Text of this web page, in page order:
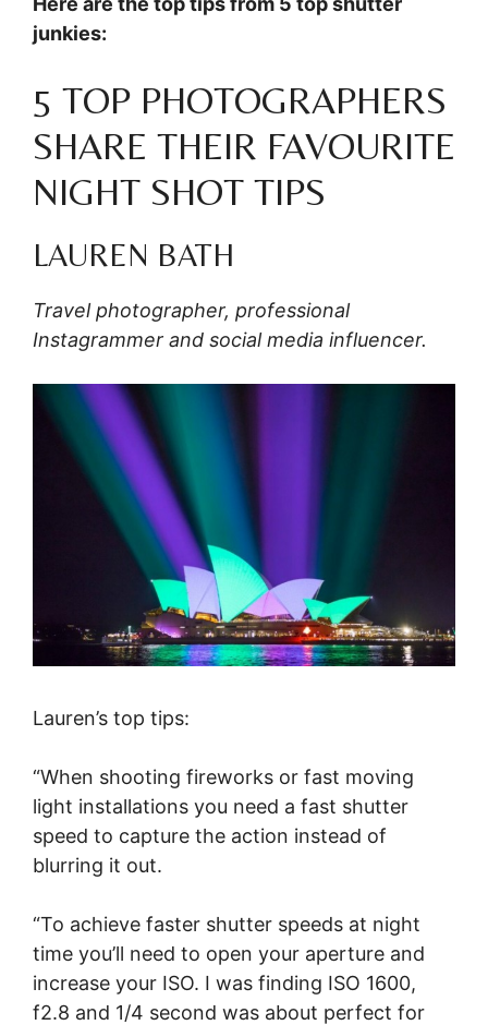
junkies:
5 TOP PHOTOGRAPHERS
SHARE THEIR FAVOURITE
NIGHT SHOT TIPS
LAUREN BATH
Travel photographer, professional
Instagrammer and social media influencer.
Lauren’s top tips:
“When shooting fireworks or fast moving
light installations you need a fast shutter
speed to capture the action instead of
blurring it out.
“To achieve faster shutter speeds at night
time you’ll need to open your aperture and
increase your ISO. I was finding ISO 1600,
f2.8 and 1/4 second was about perfect for